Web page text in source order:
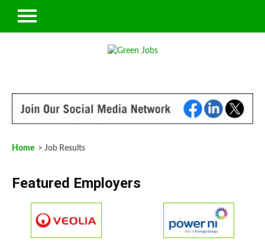
Home > Job Results
Featured Employers